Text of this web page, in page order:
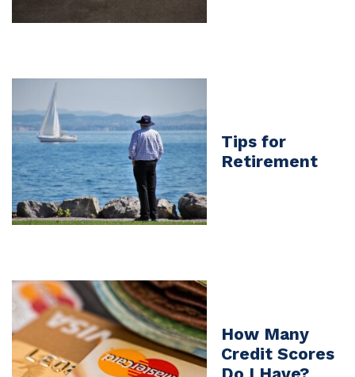
Tips for
Retirement
How Many
Credit Scores